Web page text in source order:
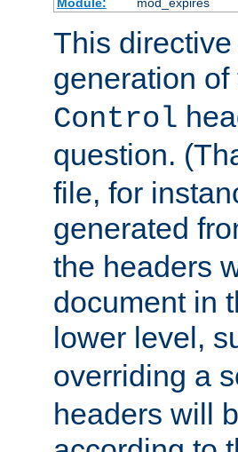
Module:
mod_expires
This
generation of
Control
question.
file, for
generated
the headers
document in
lower level,
overriding a
headers will